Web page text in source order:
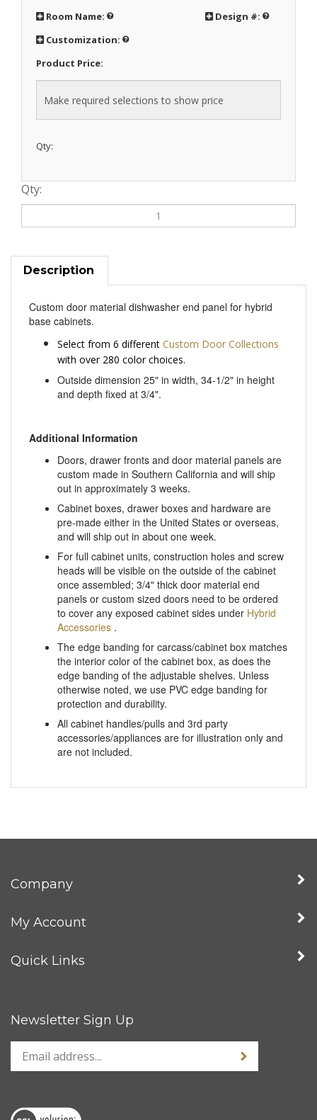
Room Name:
Design #:
Customization:
Product Price:
Custom door material dishwasher end panel for hybrid
Select from 6 different
with over 280 color choices.
Outside dimension 25" in width, 34-1/2" in height
Doors, drawer fronts and door material panels are
out in approximately 3 weeks.
Cabinet boxes, drawer boxes and hardware are
and will ship out in about one week.
For full cabinet units, construction holes and screw
once assembled; 3/4" thick door material end
panels or custom sized doors need to be ordered
to cover any exposed cabinet sides underHybrid
Accessories.
The edge banding for carcass/cabinet box matches
edge banding of the adjustable shelves. Unless
otherwise noted, we use PVC edge banding for
protection and durability.
All cabinet handles/pulls and 3rd party
are not included.
Enter
your
email
address
sign